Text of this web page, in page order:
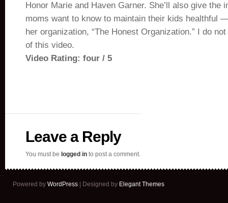
Honor Marie and Haven Garner. She’ll also give the
moms want to know to maintain their kids healthful
her organization, “The Honest Organization.” I do
of this video.
Video Rating: four / 5
Leave a Reply
You must be logged in to post a comment.
Powered by WordPress | Designed by Elegant Themes